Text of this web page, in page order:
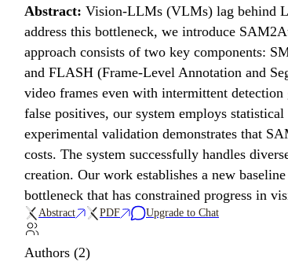
Abstract: Vision-LLMs (VLMs) lag behind
address this bottleneck, we introduce
approach consists of two key components:
and FLASH (Frame-Level Annotation and
video frames even with intermittent
false positives, our system employs
experimental validation demonstrates that
costs. The system successfully handles
creation. Our work establishes a new
bottleneck that has constrained progress in
Abstract PDF Upgrade to Chat
Authors (2)